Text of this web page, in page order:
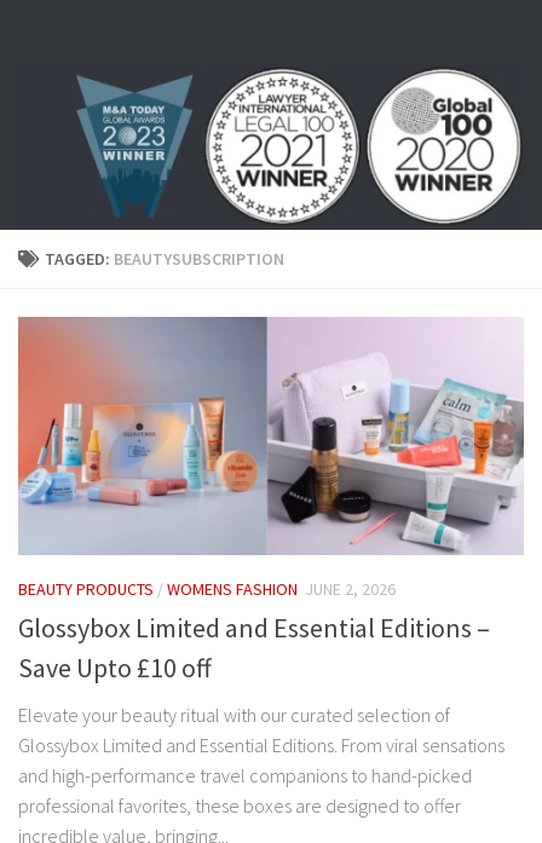
TAGGED: BEAUTYSUBSCRIPTION
BEAUTY PRODUCTS /WOMENS FASHION JUNE 2, 2026
Glossybox Limited and Essential Editions –
Save Upto £10 off
Elevate your beauty ritual with our curated selection of
Glossybox Limited and Essential Editions. From viral sensations
and high-performance travel companions to hand-picked
professional favorites, these boxes are designed to offer
incredible value, bringing...